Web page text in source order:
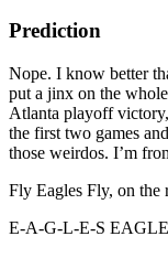
Prediction
Nope. I know better
put a jinx on the
Atlanta playoff
the first two games
those weirdos. I’m
Fly Eagles Fly, on the
E-A-G-L-E-S